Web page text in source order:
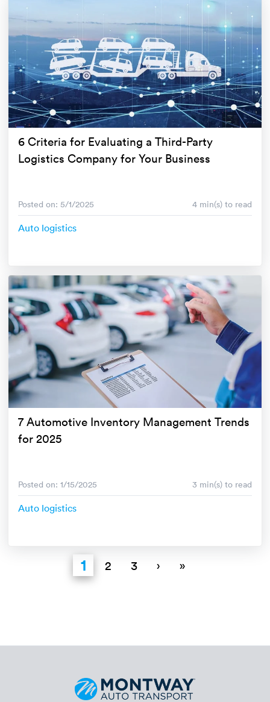
6 Criteria for Evaluating a Third-Party
Logistics Company for Your Business
Posted on: 5/1/2025 4 min(s) to read
Auto logistics
7 Automotive Inventory Management Trends
for 2025
Posted on: 1/15/2025 3 min(s) to read
Auto logistics
1 2 3 › »